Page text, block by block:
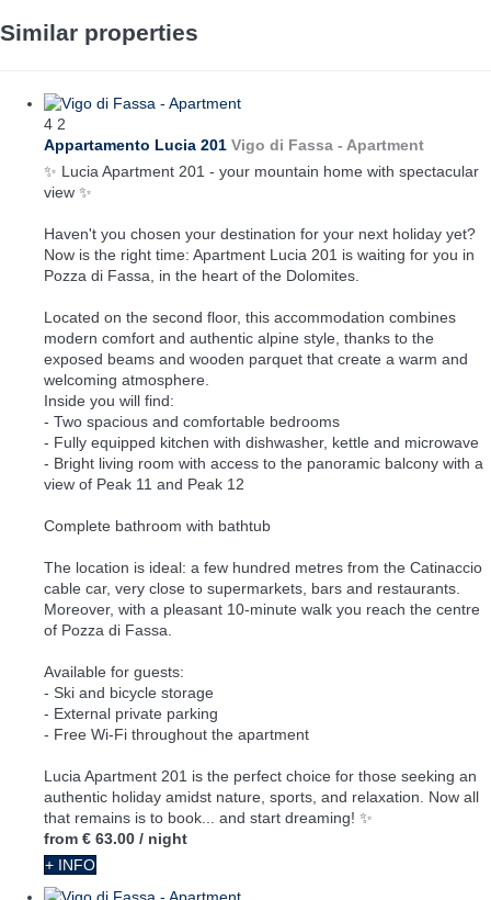
Similar properties
4 2
Appartamento Lucia 201 Vigo di Fassa - Apartment
✨ Lucia Apartment 201 - your mountain home with spectacular
view ✨
Haven't you chosen your destination for your next holiday yet?
Now is the right time: Apartment Lucia 201 is waiting for you in
Pozza di Fassa, in the heart of the Dolomites.
Located on the second floor, this accommodation combines
modern comfort and authentic alpine style, thanks to the
exposed beams and wooden parquet that create a warm and
welcoming atmosphere.
Inside you will find:
- Two spacious and comfortable bedrooms
- Fully equipped kitchen with dishwasher, kettle and microwave
- Bright living room with access to the panoramic balcony with a
view of Peak 11 and Peak 12
Complete bathroom with bathtub
The location is ideal: a few hundred metres from the Catinaccio
cable car, very close to supermarkets, bars and restaurants.
Moreover, with a pleasant 10-minute walk you reach the centre
of Pozza di Fassa.
Available for guests:
- Ski and bicycle storage
- External private parking
- Free Wi-Fi throughout the apartment
Lucia Apartment 201 is the perfect choice for those seeking an
authentic holiday amidst nature, sports, and relaxation. Now all
that remains is to book... and start dreaming! ✨
from € 63.00 / night
+ INFO